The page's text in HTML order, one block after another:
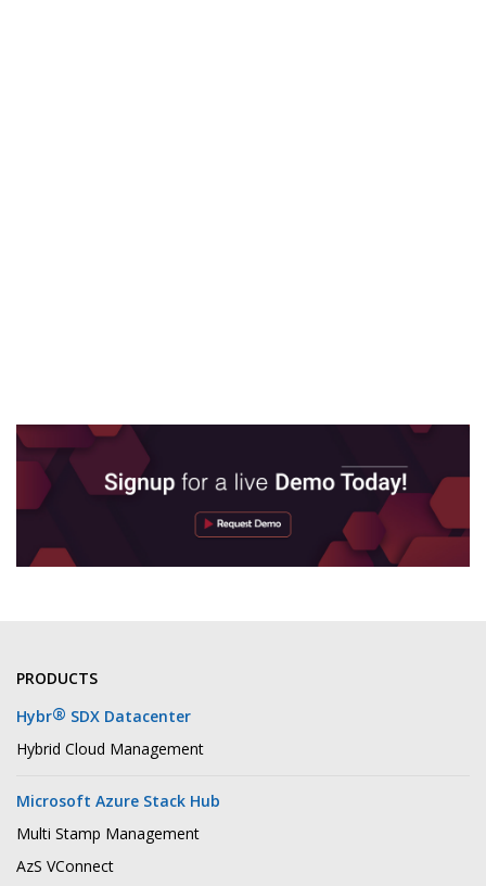
PRODUCTS
Hybr® SDX Datacenter
Hybrid Cloud Management
Microsoft Azure Stack Hub
Multi Stamp Management
AzS VConnect